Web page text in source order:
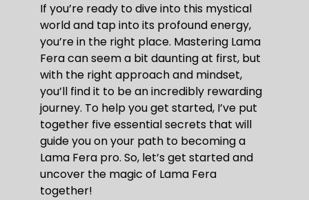
If you’re ready to dive into this mystical
world and tap into its profound energy,
you’re in the right place. Mastering Lama
Fera can seem a bit daunting at first, but
with the right approach and mindset,
you’ll find it to be an incredibly rewarding
journey. To help you get started, I’ve put
together five essential secrets that will
guide you on your path to becoming a
Lama Fera pro. So, let’s get started and
uncover the magic of Lama Fera
together!